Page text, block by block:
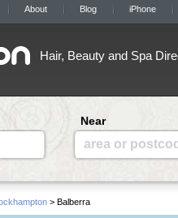
About Blog iPhone
Hair, Beauty and Spa
Near
area or
> Balberra